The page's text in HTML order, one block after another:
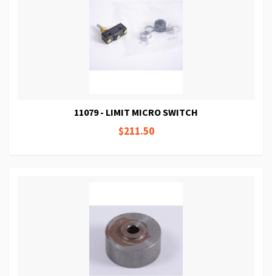
11079 - LIMIT MICRO SWITCH
$211.50